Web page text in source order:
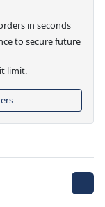
in seconds
to secure future
limit.